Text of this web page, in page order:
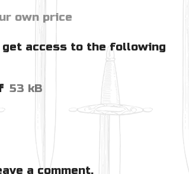
own price
get access to the following
53 kB
a comment.